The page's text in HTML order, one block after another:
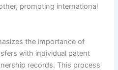
promoting international
the importance of
with individual patent
records. This process